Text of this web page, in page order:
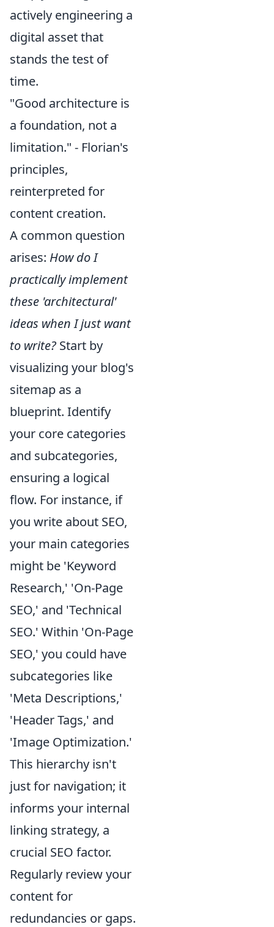
actively engineering a
digital asset that
stands the test of
time.
"Good architecture is
a foundation, not a
limitation." - Florian's
principles,
reinterpreted for
content creation.
A common question
arises: How do I
practically implement
these 'architectural'
ideas when I just want
to write? Start by
visualizing your blog's
sitemap as a
blueprint. Identify
your core categories
and subcategories,
ensuring a logical
flow. For instance, if
you write about SEO,
your main categories
might be 'Keyword
Research,' 'On-Page
SEO,' and 'Technical
SEO.' Within 'On-Page
SEO,' you could have
subcategories like
'Meta Descriptions,'
'Header Tags,' and
'Image Optimization.'
This hierarchy isn't
just for navigation; it
informs your internal
linking strategy, a
crucial SEO factor.
Regularly review your
content for
redundancies or gaps.